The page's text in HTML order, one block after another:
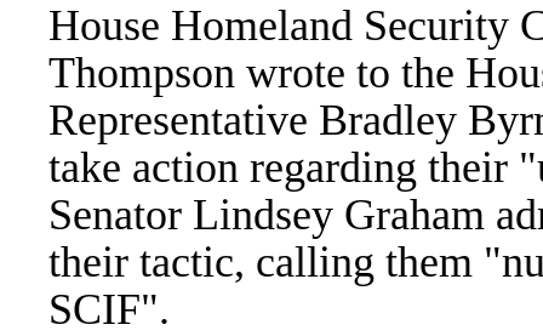
House Homeland Security
Thompson wrote to the
Representative Bradley
take action regarding their
Senator Lindsey Graham
their tactic, calling them
SCIF".